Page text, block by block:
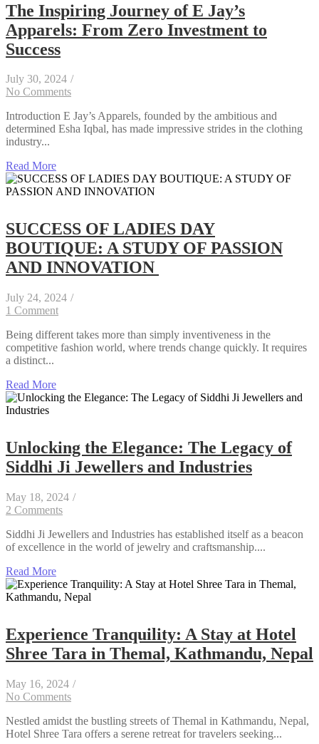
The Inspiring Journey of E Jay’s
Apparels: From Zero Investment to
Success
July 30, 2024 /
No Comments
Introduction E Jay’s Apparels, founded by the ambitious and
determined Esha Iqbal, has made impressive strides in the clothing
industry...
Read More
SUCCESS OF LADIES DAY
BOUTIQUE: A STUDY OF PASSION
AND INNOVATION
July 24, 2024 /
1 Comment
Being different takes more than simply inventiveness in the
competitive fashion world, where trends change quickly. It requires
a distinct...
Read More
Unlocking the Elegance: The Legacy of
Siddhi Ji Jewellers and Industries
May 18, 2024 /
2 Comments
Siddhi Ji Jewellers and Industries has established itself as a beacon
of excellence in the world of jewelry and craftsmanship....
Read More
Experience Tranquility: A Stay at Hotel
Shree Tara in Themal, Kathmandu, Nepal
May 16, 2024 /
No Comments
Nestled amidst the bustling streets of Themal in Kathmandu, Nepal,
Hotel Shree Tara offers a serene retreat for travelers seeking...